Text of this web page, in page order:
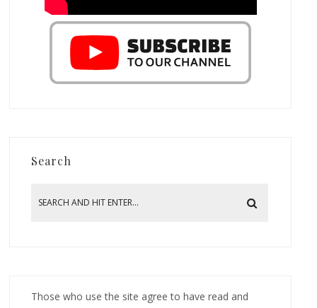
Search
Those who use the site agree to have read and